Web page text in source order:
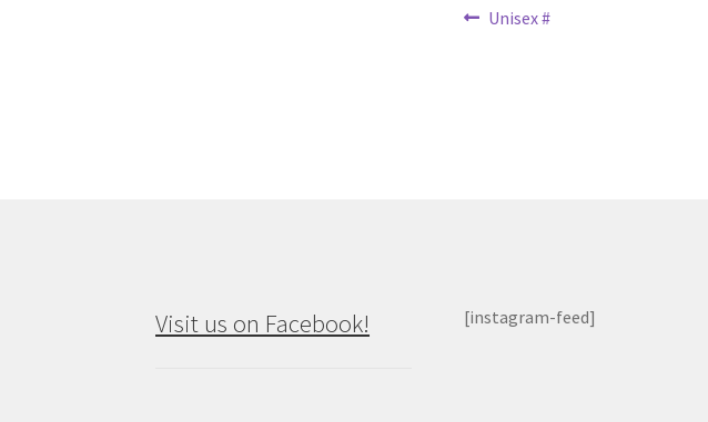
Post
Previous
Unisex #
Visit us on Facebook! [instagram-feed]